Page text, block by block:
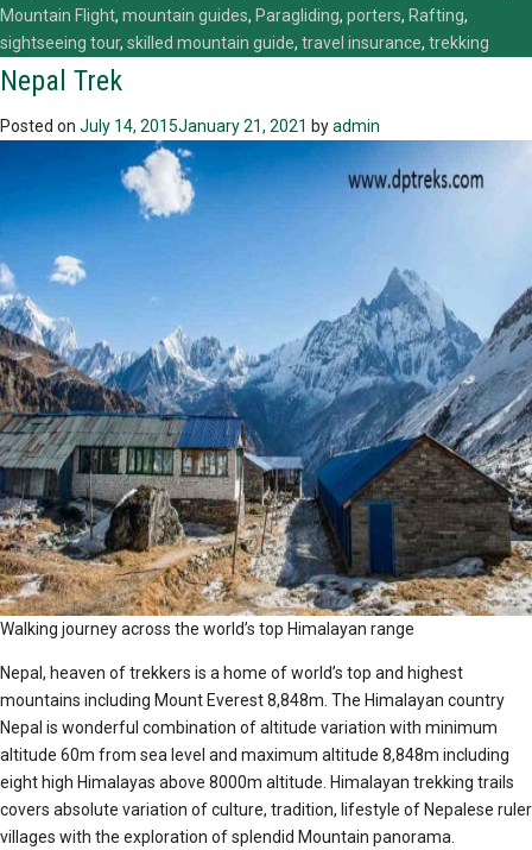
Mountain Flight, mountain guides, Paragliding, porters, Rafting,
sightseeing tour, skilled mountain guide, travel insurance, trekking
Nepal Trek
Posted on July 14, 2015January 21, 2021 byadmin
Walking journey across the world’s top Himalayan range
Nepal, heaven of trekkers is a home of world’s top and highest
mountains including Mount Everest 8,848m. The Himalayan country
Nepal is wonderful combination of altitude variation with minimum
altitude 60m from sea level and maximum altitude 8,848m including
eight high Himalayas above 8000m altitude. Himalayan trekking trails
covers absolute variation of culture, tradition, lifestyle of Nepalese ruler
villages with the exploration of splendid Mountain panorama.